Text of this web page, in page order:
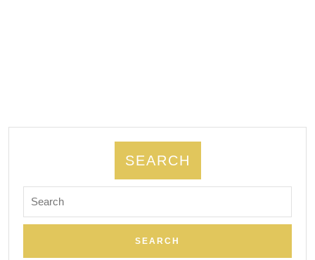
SEARCH
for: